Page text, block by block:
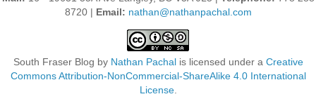
8720 | Email: nathan@nathanpachal.com
South Fraser Blog by Nathan Pachalis licensed under a Creative
Commons Attribution-NonCommercial-ShareAlike 4.0 International
License.